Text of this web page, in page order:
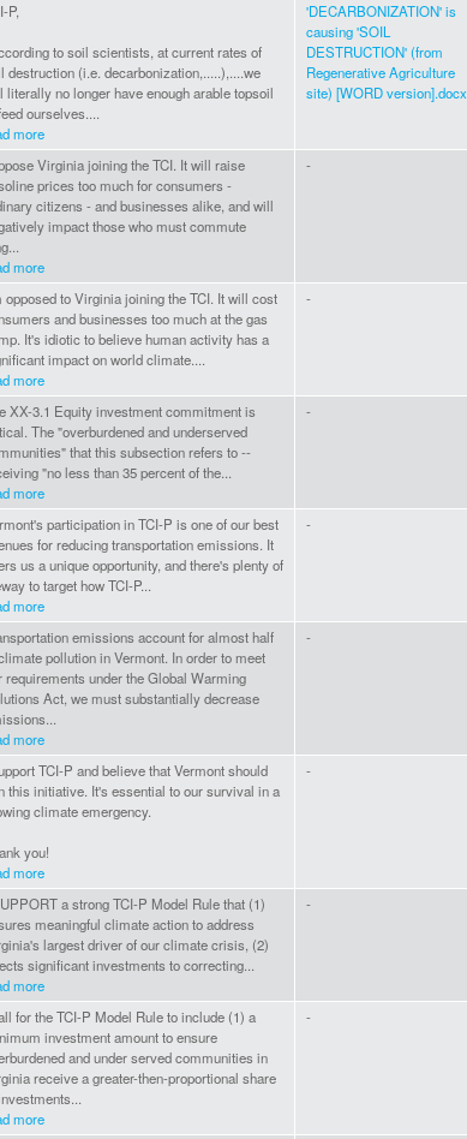
P,
to soil scientists, at current rates of
destruction (i.e. decarbonization,.....),....we
literally no longer have enough arable topsoil
ourselves....
more
'DECARBONIZATION' is
causing 'SOIL
DESTRUCTION' (from
Regenerative Agriculture
site) [WORD version].docx
Virginia joining the TCI. It will raise
prices too much for consumers -
citizens - and businesses alike, and will
impact those who must commute
more
-
opposed to Virginia joining the TCI. It will cost
and businesses too much at the gas
It's idiotic to believe human activity has a
impact on world climate....
more
-
XX-3.1 Equity investment commitment is
The "overburdened and underserved
that this subsection refers to --
"no less than 35 percent of the...
more
-
participation in TCI-P is one of our best
for reducing transportation emissions. It
us a unique opportunity, and there's plenty of
to target how TCI-P...
more
-
emissions account for almost half
pollution in Vermont. In order to meet
requirements under the Global Warming
Act, we must substantially decrease
more
-
TCI-P and believe that Vermont should
this initiative. It's essential to our survival in a
climate emergency.
you!
more
-
a strong TCI-P Model Rule that (1)
meaningful climate action to address
largest driver of our climate crisis, (2)
significant investments to correcting...
more
-
for the TCI-P Model Rule to include (1) a
investment amount to ensure
and under served communities in
receive a greater-then-proportional share
more
-